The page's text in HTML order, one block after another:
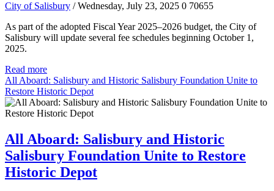
City of Salisbury / Wednesday, July 23, 2025 0 70655
As part of the adopted Fiscal Year 2025–2026 budget, the City of
Salisbury will update several fee schedules beginning October 1,
2025.
Read more
All Aboard: Salisbury and Historic Salisbury Foundation Unite to
Restore Historic Depot
All Aboard: Salisbury and Historic
Salisbury Foundation Unite to Restore
Historic Depot